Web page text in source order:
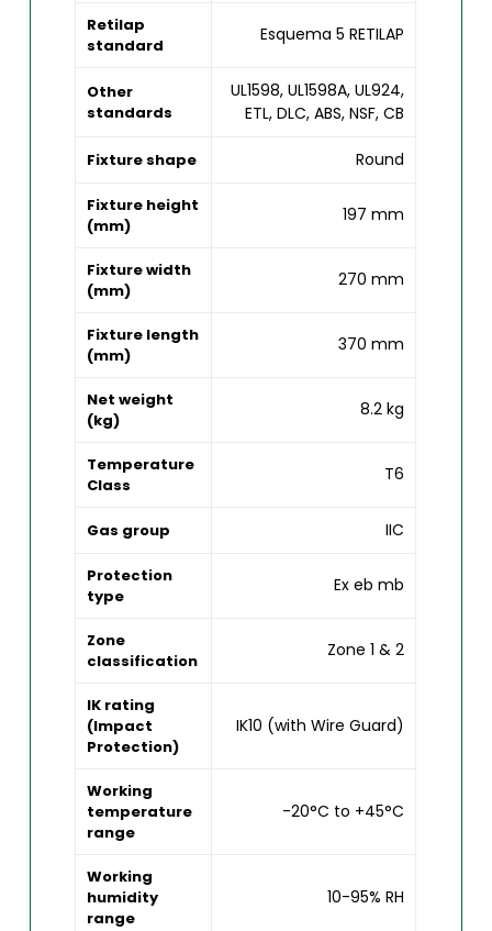
Retilap
standard
Esquema 5 RETILAP
Other
standards
UL1598, UL1598A, UL924,
ETL, DLC, ABS, NSF, CB
Fixture shape Round
Fixture height
(mm)
197 mm
Fixture width
(mm)
270 mm
Fixture length
(mm)
370 mm
Net weight
(kg)
8.2 kg
Temperature
Class
T6
Gas group IIC
Protection
type
Ex eb mb
Zone
classification
Zone 1 & 2
IK rating
(Impact
Protection)
IK10 (with Wire Guard)
Working
temperature
range
-20°C to +45°C
Working
humidity
range
10-95% RH